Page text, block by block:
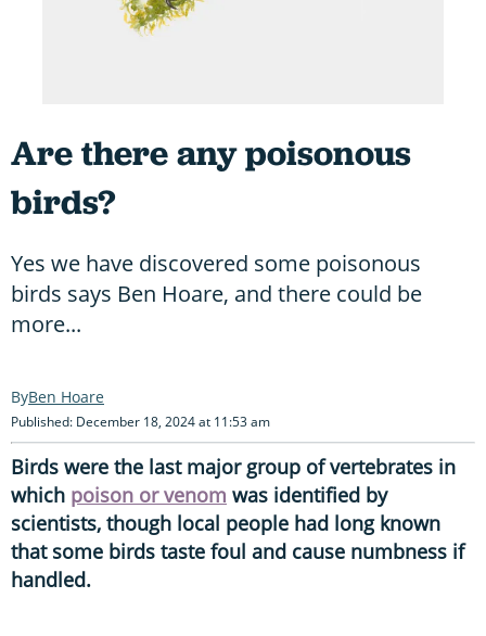
Are there any poisonous
birds?
Yes we have discovered some poisonous
birds says Ben Hoare, and there could be
more...
Ben Hoare
Published: December 18, 2024 at 11:53 am
Birds were the last major group of vertebrates in
which poison or venom was identified by
scientists, though local people had long known
that some birds taste foul and cause numbness if
handled.